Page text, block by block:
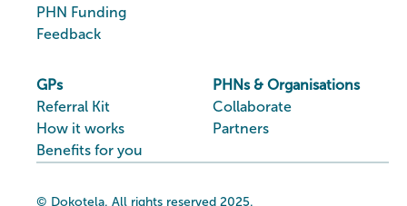
PHN Funding
Feedback
GPs
Referral Kit
How it works
Benefits for you
PHNs & Organisations
Collaborate
Partners
© Dokotela. All rights reserved 2025.